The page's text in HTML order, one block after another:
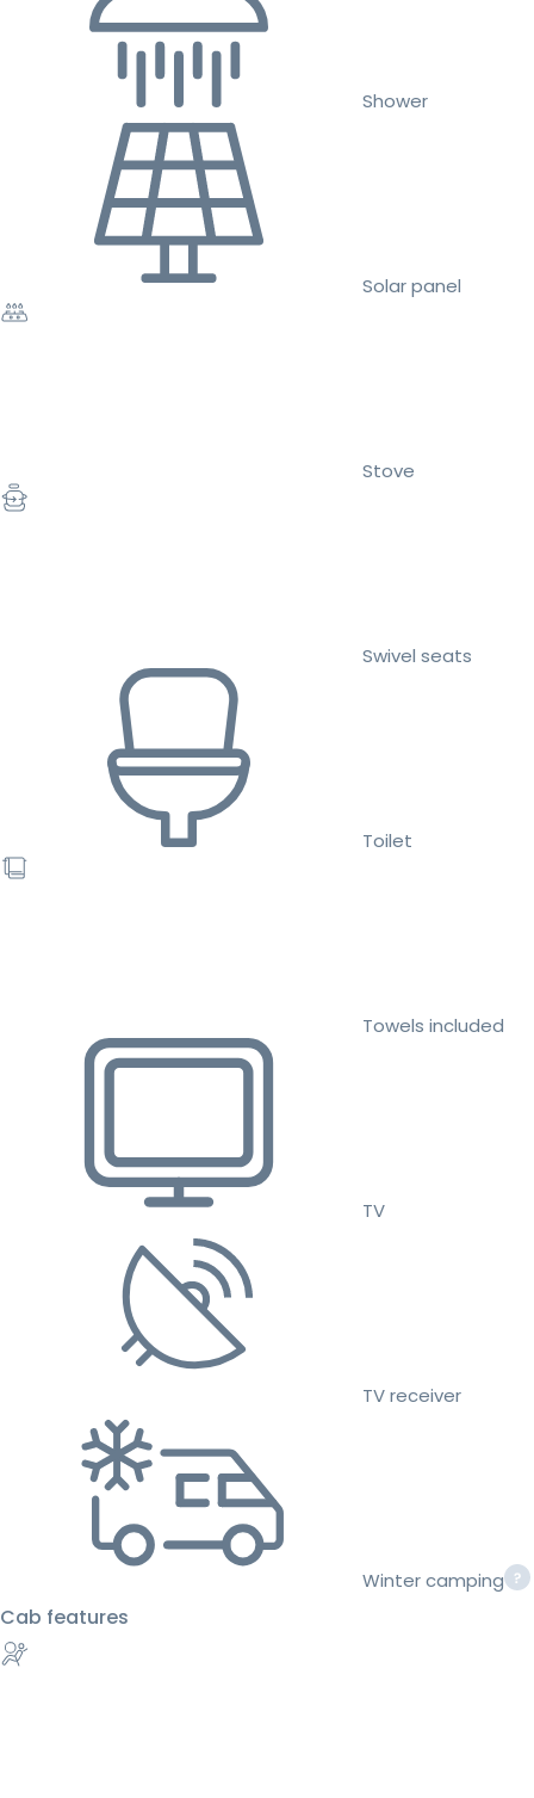
Shower
Solar panel
Stove
Swivel seats
Toilet
Towels included
TV
TV receiver
Winter camping
Cab features